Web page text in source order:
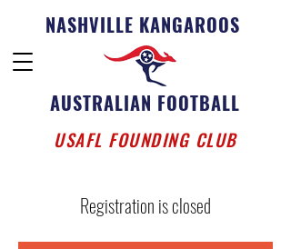
NASHVILLE KANGAROOS
AUSTRALIAN FOOTBALL
USAFL FOUNDING CLUB
Registration is closed